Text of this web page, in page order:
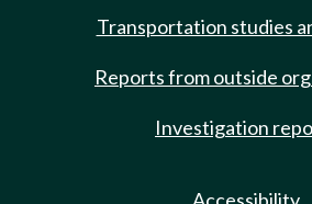
Transportation studies
Reports from outside
Investigation